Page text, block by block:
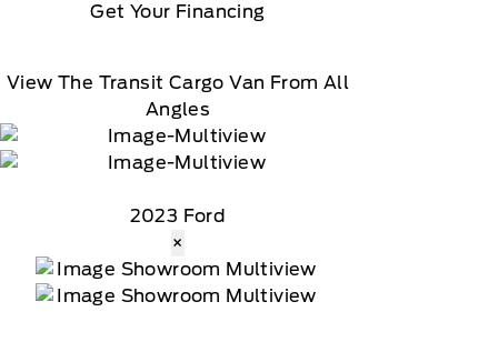
Get Your Financing
View The Transit Cargo Van From All
Angles
2023 Ford
×